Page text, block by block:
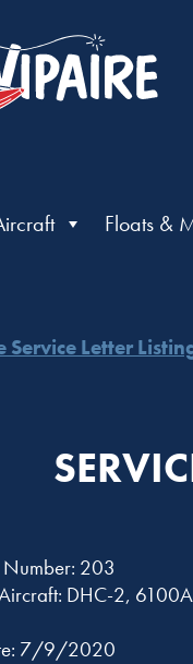
Floats &
Service Letter
Number: 203
DHC-2, 6100A
7/9/2020